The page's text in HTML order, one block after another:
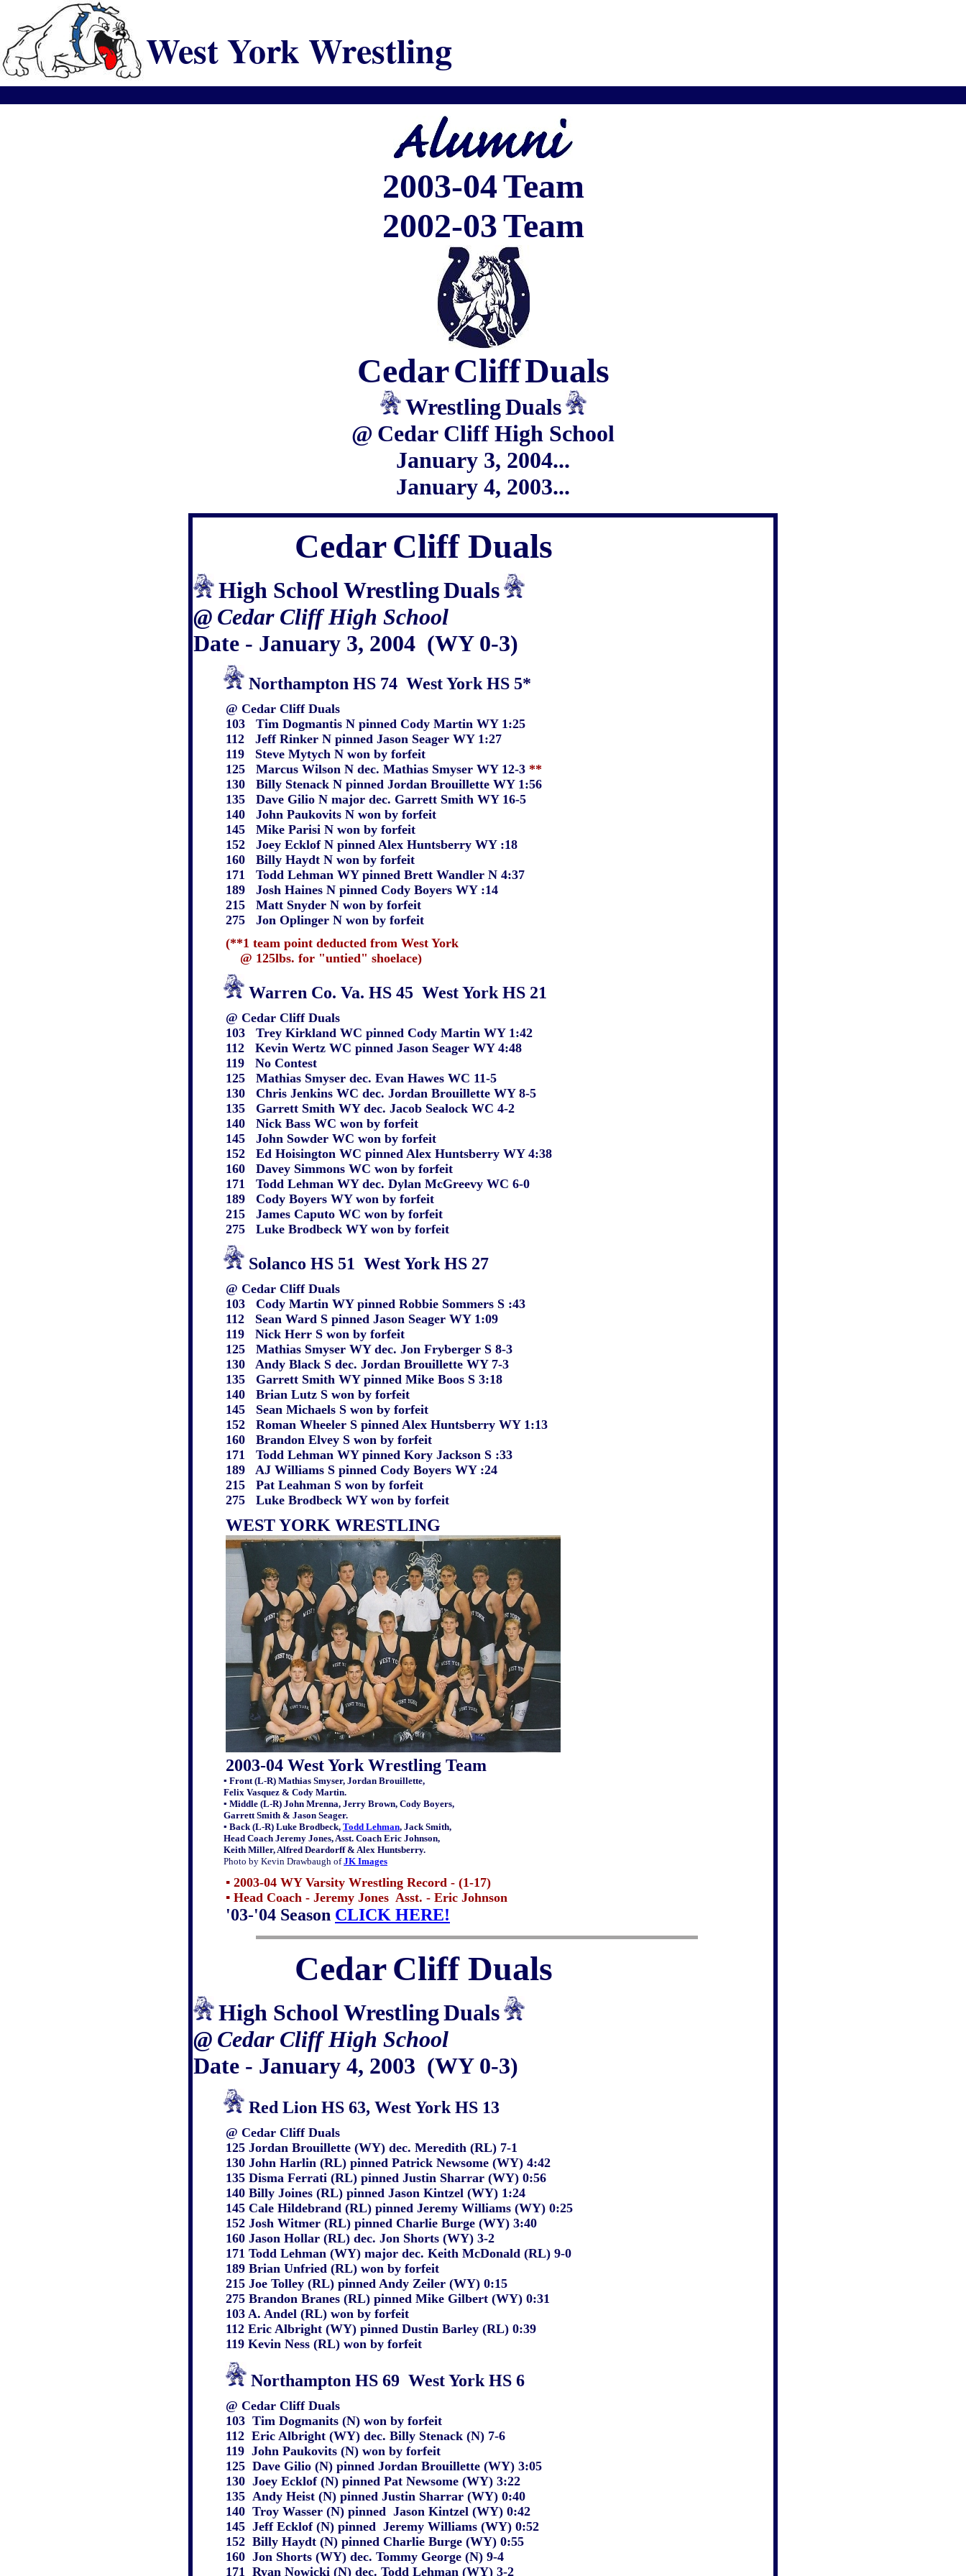
West York Wrestling
2003-04Team
2002-03Team
CedarCliffDuals
WrestlingDuals
@ Cedar Cliff High School
January 3, 2004...
January 4, 2003...
CedarCliff Duals
High School WrestlingDuals
@ Cedar Cliff High School
Date - January 3, 2004 (WY 0-3)
Northampton HS 74 West York HS 5*
@ Cedar Cliff Duals
103 Tim Dogmantis N pinned Cody Martin WY 1:25
112 Jeff Rinker N pinned Jason Seager WY 1:27
119 Steve Mytych N won by forfeit
125 Marcus Wilson N dec. Mathias Smyser WY 12-3 **
130 Billy Stenack N pinned Jordan Brouillette WY 1:56
135 Dave Gilio N major dec. Garrett Smith WY 16-5
140 John Paukovits N won by forfeit
145 Mike Parisi N won by forfeit
152 Joey Ecklof N pinned Alex Huntsberry WY :18
160 Billy Haydt N won by forfeit
171 Todd Lehman WY pinned Brett Wandler N 4:37
189 Josh Haines N pinned Cody Boyers WY :14
215 Matt Snyder N won by forfeit
275 Jon Oplinger N won by forfeit
(**1 team point deducted from West York
@ 125lbs. for "untied" shoelace)
Warren Co. Va. HS 45 West York HS 21
@ Cedar Cliff Duals
103 Trey Kirkland WC pinned Cody Martin WY 1:42
112 Kevin Wertz WC pinned Jason Seager WY 4:48
119 No Contest
125 Mathias Smyser dec. Evan Hawes WC 11-5
130 Chris Jenkins WC dec. Jordan Brouillette WY 8-5
135 Garrett Smith WY dec. Jacob Sealock WC 4-2
140 Nick Bass WC won by forfeit
145 John Sowder WC won by forfeit
152 Ed Hoisington WC pinned Alex Huntsberry WY 4:38
160 Davey Simmons WC won by forfeit
171 Todd Lehman WY dec. Dylan McGreevy WC 6-0
189 Cody Boyers WY won by forfeit
215 James Caputo WC won by forfeit
275 Luke Brodbeck WY won by forfeit
Solanco HS 51 West York HS 27
@ Cedar Cliff Duals
103 Cody Martin WY pinned Robbie Sommers S :43
112 Sean Ward S pinned Jason Seager WY 1:09
119 Nick Herr S won by forfeit
125 Mathias Smyser WY dec. Jon Fryberger S 8-3
130 Andy Black S dec. Jordan Brouillette WY 7-3
135 Garrett Smith WY pinned Mike Boos S 3:18
140 Brian Lutz S won by forfeit
145 Sean Michaels S won by forfeit
152 Roman Wheeler S pinned Alex Huntsberry WY 1:13
160 Brandon Elvey S won by forfeit
171 Todd Lehman WY pinned Kory Jackson S :33
189 AJ Williams S pinned Cody Boyers WY :24
215 Pat Leahman S won by forfeit
275 Luke Brodbeck WY won by forfeit
WEST YORK WRESTLING
2003-04 West York Wrestling Team
▪ Front (L-R) Mathias Smyser, Jordan Brouillette,
Felix Vasquez & Cody Martin.
▪ Middle (L-R) John Mrenna, Jerry Brown, Cody Boyers,
Garrett Smith & Jason Seager.
▪ Back (L-R) Luke Brodbeck, Todd Lehman, Jack Smith,
Head Coach Jeremy Jones, Asst. Coach Eric Johnson,
Keith Miller, Alfred Deardorff & Alex Huntsberry.
Photo by Kevin Drawbaugh of JK Images
▪ 2003-04 WY Varsity Wrestling Record - (1-17)
▪ Head Coach - Jeremy Jones Asst. - Eric Johnson
'03-'04 Season CLICK HERE!
CedarCliff Duals
High School WrestlingDuals
@ Cedar Cliff High School
Date - January 4, 2003 (WY 0-3)
Red Lion HS 63, West York HS 13
@ Cedar Cliff Duals
125 Jordan Brouillette (WY) dec. Meredith (RL) 7-1
130 John Harlin (RL) pinned Patrick Newsome (WY) 4:42
135 Disma Ferrati (RL) pinned Justin Sharrar (WY) 0:56
140 Billy Joines (RL) pinned Jason Kintzel (WY) 1:24
145 Cale Hildebrand (RL) pinned Jeremy Williams (WY) 0:25
152 Josh Witmer (RL) pinned Charlie Burge (WY) 3:40
160 Jason Hollar (RL) dec. Jon Shorts (WY) 3-2
171 Todd Lehman (WY) major dec. Keith McDonald (RL) 9-0
189 Brian Unfried (RL) won by forfeit
215 Joe Tolley (RL) pinned Andy Zeiler (WY) 0:15
275 Brandon Branes (RL) pinned Mike Gilbert (WY) 0:31
103 A. Andel (RL) won by forfeit
112 Eric Albright (WY) pinned Dustin Barley (RL) 0:39
119 Kevin Ness (RL) won by forfeit
Northampton HS 69 West York HS 6
@ Cedar Cliff Duals
103 Tim Dogmanits (N) won by forfeit
112 Eric Albright (WY) dec. Billy Stenack (N) 7-6
119 John Paukovits (N) won by forfeit
125 Dave Gilio (N) pinned Jordan Brouillette (WY) 3:05
130 Joey Ecklof (N) pinned Pat Newsome (WY) 3:22
135 Andy Heist (N) pinned Justin Sharrar (WY) 0:40
140 Troy Wasser (N) pinned Jason Kintzel (WY) 0:42
145 Jeff Ecklof (N) pinned Jeremy Williams (WY) 0:52
152 Billy Haydt (N) pinned Charlie Burge (WY) 0:55
160 Jon Shorts (WY) dec. Tommy George (N) 9-4
171
Ryan Nowicki (N) dec. Todd Lehman (WY) 3-2